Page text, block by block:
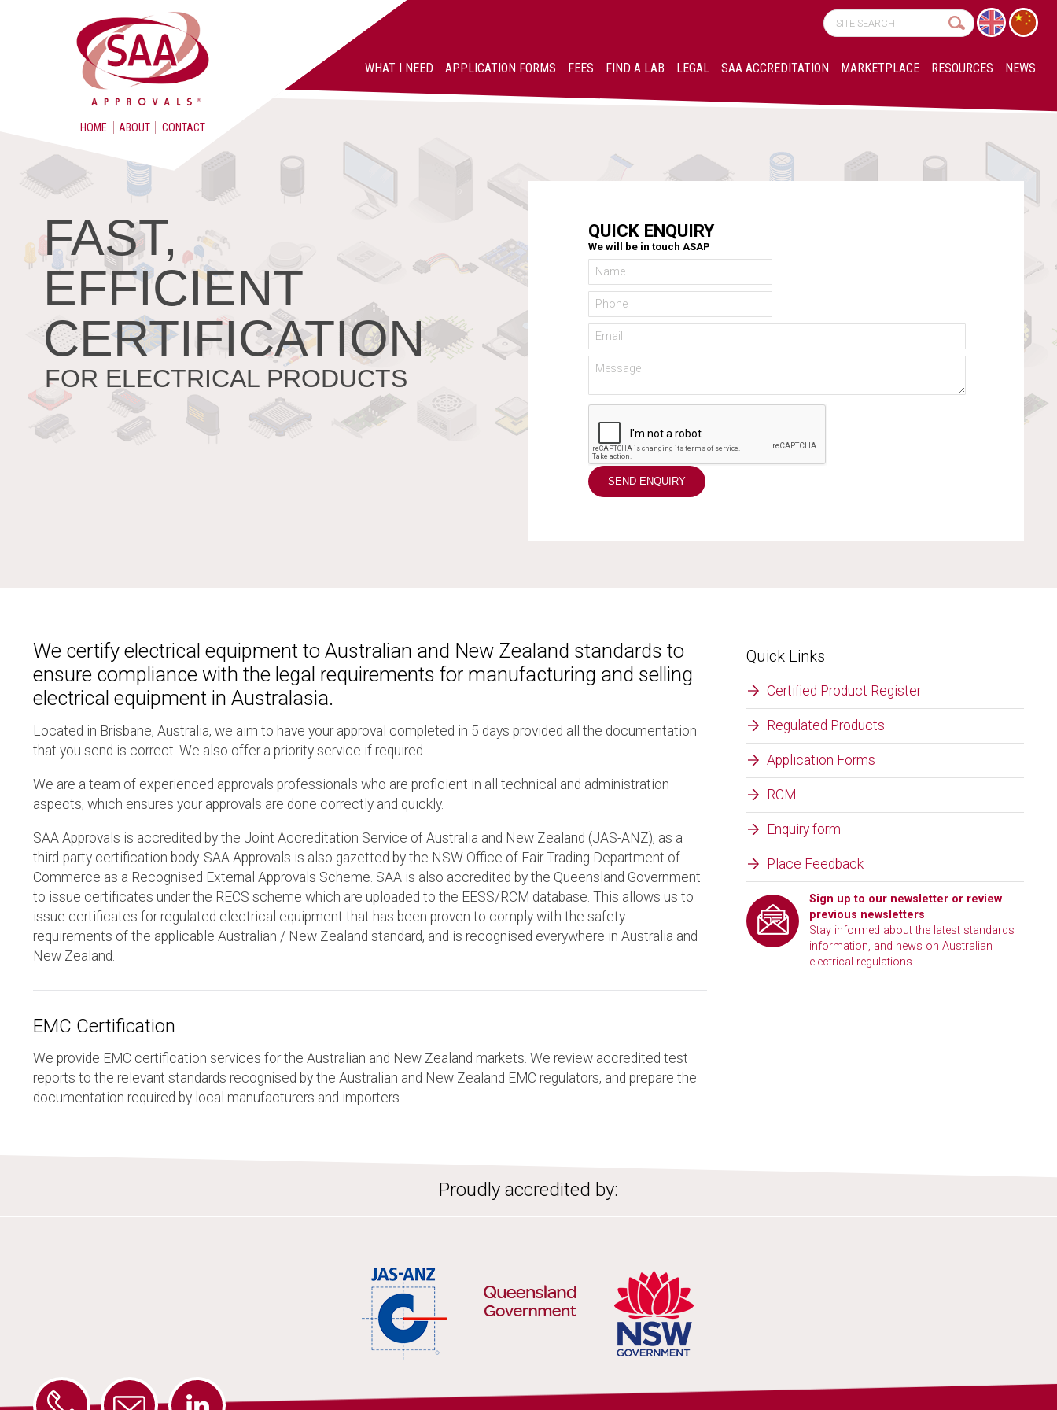
HOME ABOUT CONTACT
WHAT I NEED APPLICATION FORMS FEES FIND A LAB LEGAL SAA ACCREDITATION MARKETPLACE RESOURCES NEWS
FAST,
EFFICIENT
CERTIFICATION
FOR ELECTRICAL PRODUCTS
QUICK ENQUIRY
We will be in touch ASAP
We certify electrical equipment to Australian and New Zealand standards to
ensure compliance with the legal requirements for manufacturing and selling
electrical equipment in Australasia.
Located in Brisbane, Australia, we aim to have your approval completed in 5 days provided all the documentation
that you send is correct. We also offer a priority service if required.
We are a team of experienced approvals professionals who are proficient in all technical and administration
aspects, which ensures your approvals are done correctly and quickly.
SAA Approvals is accredited by the Joint Accreditation Service of Australia and New Zealand (JAS-ANZ), as a
third-party certification body. SAA Approvals is also gazetted by the NSW Office of Fair Trading Department of
Commerce as a Recognised External Approvals Scheme. SAA is also accredited by the Queensland Government
to issue certificates under the RECS scheme which are uploaded to the EESS/RCM database. This allows us to
issue certificates for regulated electrical equipment that has been proven to comply with the safety
requirements of the applicable Australian / New Zealand standard, and is recognised everywhere in Australia and
New Zealand.
EMC Certification
We provide EMC certification services for the Australian and New Zealand markets. We review accredited test
reports to the relevant standards recognised by the Australian and New Zealand EMC regulators, and prepare the
documentation required by local manufacturers and importers.
Quick Links
Certified Product Register
Regulated Products
Application Forms
RCM
Enquiry form
Place Feedback
Sign up to our newsletter or review
previous newsletters
Stay informed about the latest standards
information, and news on Australian
electrical regulations.
Proudly accredited by: